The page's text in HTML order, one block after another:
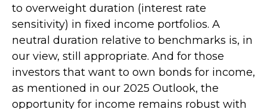
to overweight duration (interest rate
sensitivity) in fixed income portfolios. A
neutral duration relative to benchmarks is, in
our view, still appropriate. And for those
investors that want to own bonds for income,
as mentioned in our 2025 Outlook, the
opportunity for income remains robust with